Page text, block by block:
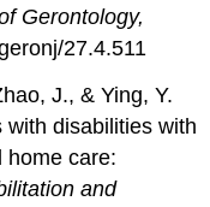
Gerontology,
27.4.511
J., & Ying, Y.
disabilities with
home care:
and